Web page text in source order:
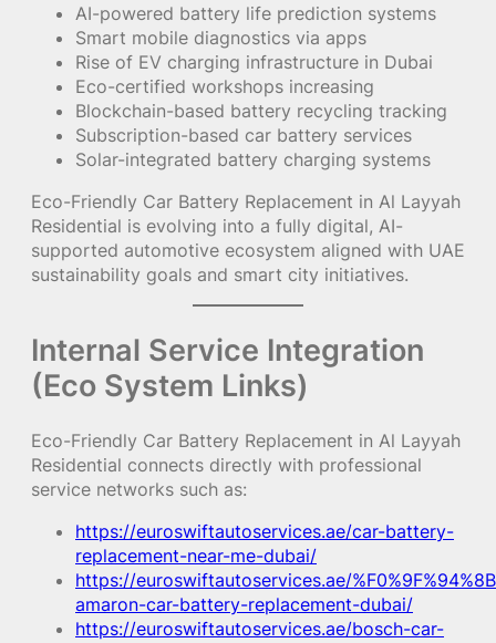
AI-powered battery life prediction systems
Smart mobile diagnostics via apps
Rise of EV charging infrastructure in Dubai
Eco-certified workshops increasing
Blockchain-based battery recycling tracking
Subscription-based car battery services
Solar-integrated battery charging systems
Eco-Friendly Car Battery Replacement in Al Layyah
Residential is evolving into a fully digital, AI-
supported automotive ecosystem aligned with UAE
sustainability goals and smart city initiatives.
Internal Service Integration
(Eco System Links)
Eco-Friendly Car Battery Replacement in Al Layyah
Residential connects directly with professional
service networks such as:
https://euroswiftautoservices.ae/car-battery-
replacement-near-me-dubai/
https://euroswiftautoservices.ae/
amaron-car-battery-replacement-dubai/
https://euroswiftautoservices.ae/bosch-car-